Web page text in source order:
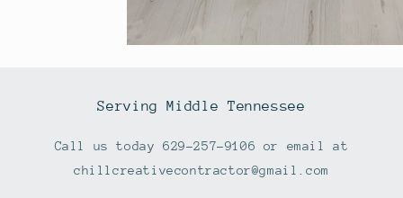
Serving Middle Tennessee
Call us today 629-257-9106 or email at
chillcreativecontractor@gmail.com